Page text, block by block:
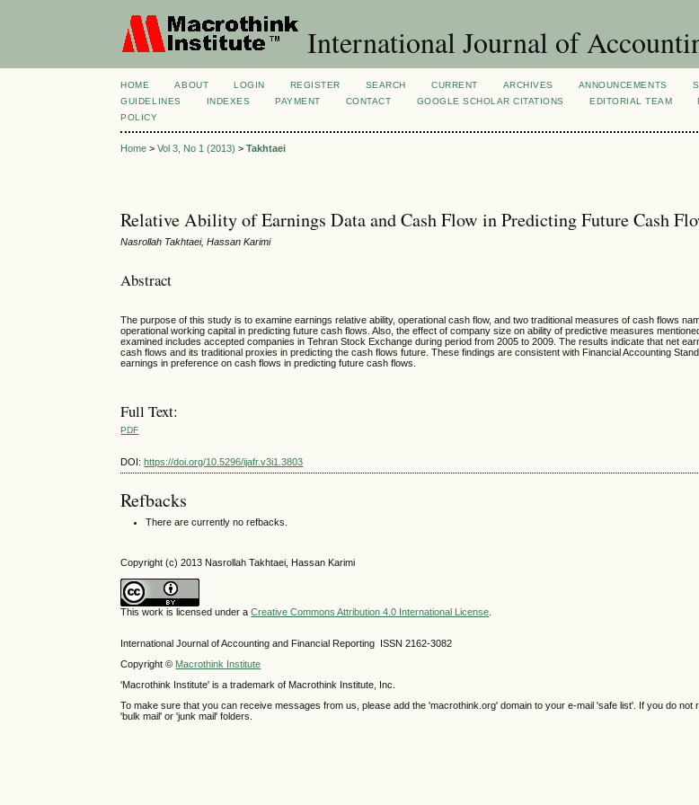
International Journal of
HOME ABOUT LOGIN REGISTER SEARCH CURRENT ARCHIVES ANNOUNCEMENTS
GUIDELINES
INDEXES PAYMENT CONTACT GOOGLE SCHOLAR CITATIONS EDITORIAL TEAM
POLICY
Home >Vol 3, No 1 (2013) >Takhtaei
Relative Ability of Earnings Data and Cash Flow in Predicting Future Cash
Nasrollah Takhtaei, Hassan Karimi
Abstract
The purpose of this study is to examine earnings relative ability, operational cash flow, and two traditional measures of cash flows
operational working capital in predicting future cash flows. Also, the effect of company size on ability of predictive measures
examined includes accepted companies in Tehran Stock Exchange during period from 2005 to 2009. The results indicate that net
cash flows and its traditional proxies in predicting the cash flows future. These findings are consistent with Financial Accounting
earnings in preference on cash flows in predicting future cash flows.
Full Text:
PDF
DOI:https://doi.org/10.5296/ijafr.v3i1.3803
Refbacks
There are currently no refbacks.
Copyright (c) 2013 Nasrollah Takhtaei, Hassan Karimi
This work is licensed under aCreative Commons Attribution 4.0 International License
International Journal of Accounting and Financial Reporting ISSN 2162-3082
Copyright © Macrothink Institute
'Macrothink Institute' is a trademark of Macrothink Institute, Inc.
To make sure that you can receive messages from us, please add the 'macrothink.org' domain to your e-mail 'safe list'. If you do
'bulk mail' or 'junk mail' folders.